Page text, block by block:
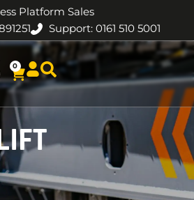
Platform Sales
Support: 0161 510 5001
0